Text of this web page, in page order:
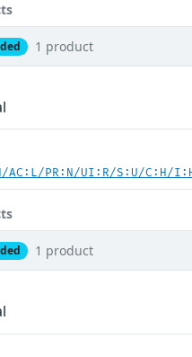
1 product
AC:L/PR:N/UI:R/S:U/C:H/
1 product